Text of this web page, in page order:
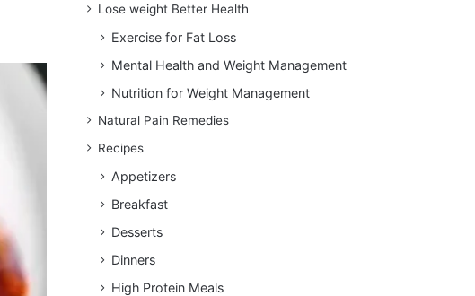
Lose weight Better Health
Exercise for Fat Loss
Mental Health and Weight Management
Nutrition for Weight Management
Natural Pain Remedies
Recipes
Appetizers
Breakfast
Desserts
Dinners
High Protein Meals